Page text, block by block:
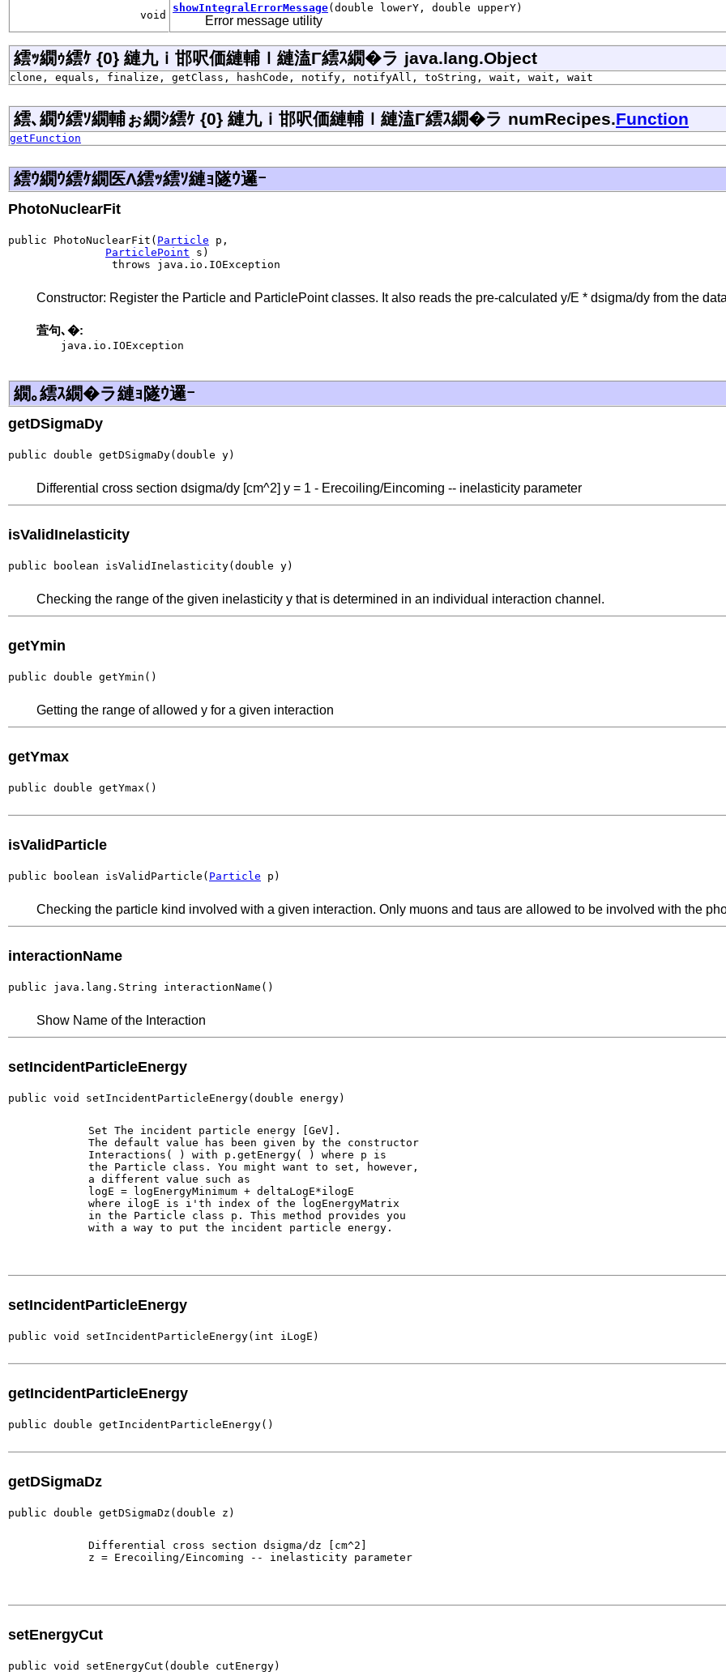
void
showIntegralErrorMessage(double lowerY, double upperY)
Error message utility
繧ｯ繝ｩ繧ｹ {0} 縺九ｉ邯呎価縺輔ｌ縺溘Γ繧ｽ繝�ラ java.lang.Object
clone, equals, finalize, getClass, hashCode, notify, notifyAll, toString, wait, wait, wait
繧､繝ｳ繧ｿ繝輔ぉ繝ｼ繧ｹ {0} 縺九ｉ邯呎価縺輔ｌ縺溘Γ繧ｽ繝�ラ numRecipes.Function
getFunction
繧ｳ繝ｳ繧ｹ繝医Λ繧ｯ繧ｿ縺ｮ隧ｳ邏ｰ
PhotoNuclearFit
public PhotoNuclearFit( Particle p,
ParticlePoint s)
                throws java.io.IOException
Constructor: Register the Particle and ParticlePoint classes. It also reads the pre-calculated y/E * dsigma/dy from the
萓句､�:
java.io.IOException
繝｡繧ｽ繝�ラ縺ｮ隧ｳ邏ｰ
getDSigmaDy
public double getDSigmaDy(double y)
Differential cross section dsigma/dy [cm^2] y = 1 - Erecoiling/Eincoming -- inelasticity parameter
isValidInelasticity
public boolean isValidInelasticity(double y)
Checking the range of the given inelasticity y that is determined in an individual interaction channel.
getYmin
public double getYmin()
Getting the range of allowed y for a given interaction
getYmax
public double getYmax()
isValidParticle
public boolean isValidParticle( Particle p)
Checking the particle kind involved with a given interaction. Only muons and taus are allowed to be involved with the
interactionName
public java.lang.String interactionName()
Show Name of the Interaction
setIncidentParticleEnergy
public void setIncidentParticleEnergy(double energy)
        Set The incident particle energy [GeV].
        The default value has been given by the constructor
        Interactions( ) with p.getEnergy( ) where p is
        the Particle class. You might want to set, however,
        a different value such as
        logE = logEnergyMinimum + deltaLogE*ilogE
        where ilogE is i'th index of the logEnergyMatrix
        in the Particle class p. This method provides you
        with a way to put the incident particle energy.
setIncidentParticleEnergy
public void setIncidentParticleEnergy(int iLogE)
getIncidentParticleEnergy
public double getIncidentParticleEnergy()
getDSigmaDz
public double getDSigmaDz(double z)
        Differential cross section dsigma/dz [cm^2]
        z = Erecoiling/Eincoming -- inelasticity parameter
setEnergyCut
public void setEnergyCut(double cutEnergy)